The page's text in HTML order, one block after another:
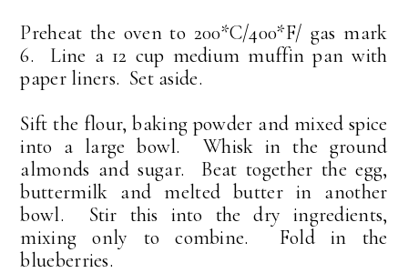
Preheat the oven to 200*C/400*F/ gas mark
6. Line a 12 cup medium muffin pan with
paper liners. Set aside.
Sift the flour, baking powder and mixed spice
into a large bowl. Whisk in the ground
almonds and sugar. Beat together the egg,
buttermilk and melted butter in another
bowl. Stir this into the dry ingredients,
mixing only to combine. Fold in the
blueberries.